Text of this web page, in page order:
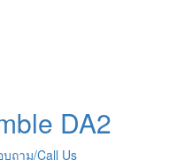
DA2
ถาม/Call Us